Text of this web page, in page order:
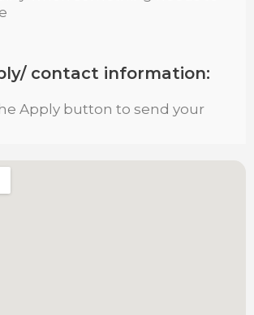
contact information:
Apply button to send your